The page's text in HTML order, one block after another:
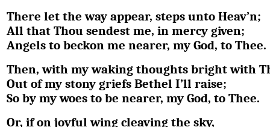
There let the way appear, steps unto Heav’n;
All that Thou sendest me, in mercy given;
Angels to beckon me nearer, my God, to Thee.
Then, with my waking thoughts bright with
Out of my stony griefs Bethel I’ll raise;
So by my woes to be nearer, my God, to Thee.
Or, if on joyful wing cleaving the sky,